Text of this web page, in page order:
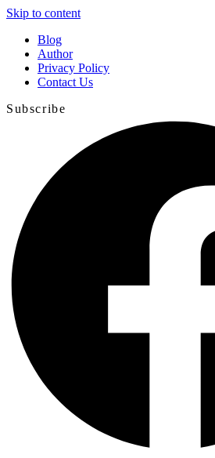
Skip to content
Blog
Author
Privacy Policy
Contact Us
Subscribe